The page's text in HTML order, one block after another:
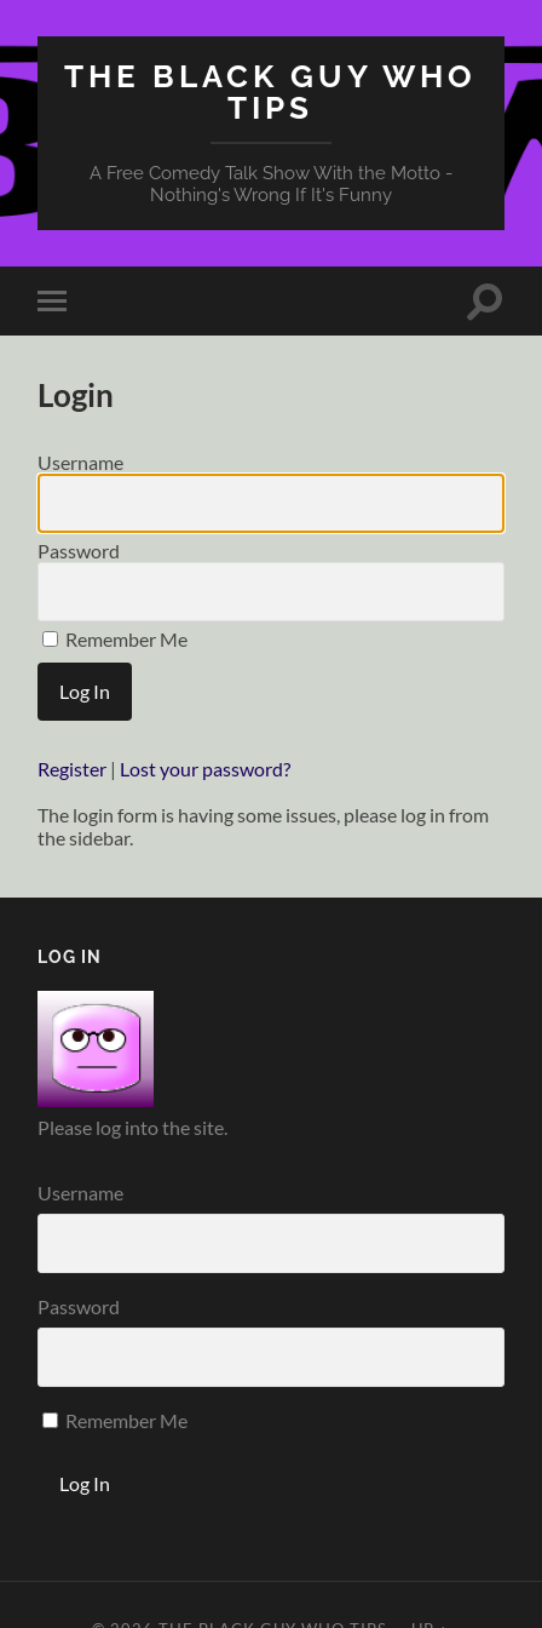
THE BLACK GUY WHO
TIPS
A Free Comedy Talk Show With the Motto -
Nothing's Wrong If It's Funny
Toggle
mobile
Toggle
Login
Username
Password
Remember Me
Register | Lost your password?
The login form is having some issues, please log in from
the sidebar.
LOG IN
Please log into the site.
Username
Password
Remember Me